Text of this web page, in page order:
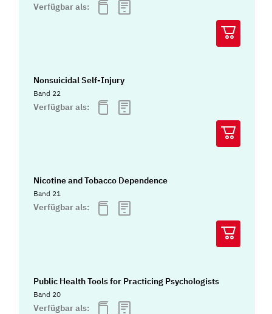
Verfügbar als:
Nonsuicidal Self-Injury
Band 22
Verfügbar als:
Nicotine and Tobacco Dependence
Band 21
Verfügbar als:
Public Health Tools for Practicing Psychologists
Band 20
Verfügbar als: